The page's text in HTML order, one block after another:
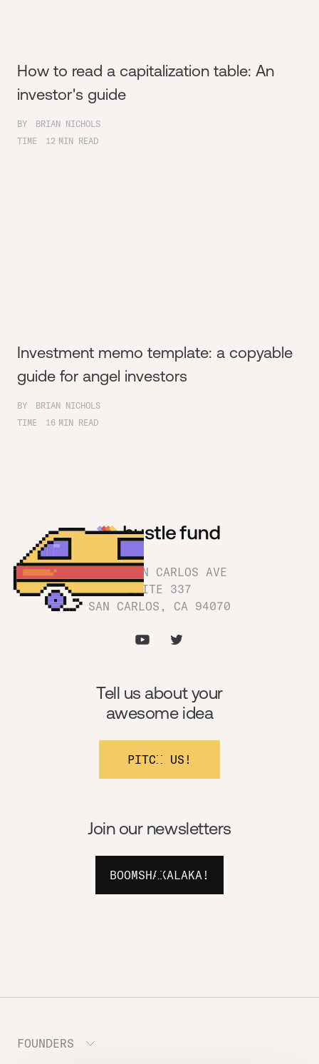
How to read a capitalization table: An
investor's guide
BY
BRIAN NICHOLS
TIME
12 MIN READ
Investment memo template: a copyable
guide for angel investors
BY
BRIAN NICHOLS
TIME
16 MIN READ
1180 SAN CARLOS AVE
SUITE 337
SAN CARLOS, CA 94070
Join our newsletters
BOOMSHAKALAKA!
Tell us about your
awesome idea
PITCH US!
FOUNDERS